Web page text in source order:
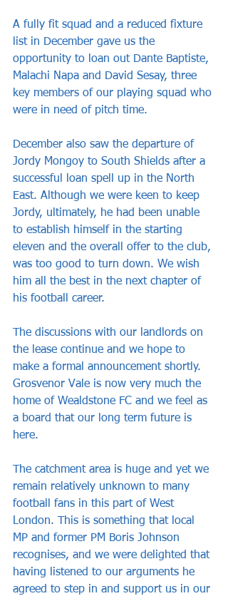
A fully fit squad and a reduced fixture
list in December gave us the
opportunity to loan out Dante Baptiste,
Malachi Napa and David Sesay, three
key members of our playing squad who
were in need of pitch time.
December also saw the departure of
Jordy Mongoy to South Shields after a
successful loan spell up in the North
East. Although we were keen to keep
Jordy, ultimately, he had been unable
to establish himself in the starting
eleven and the overall offer to the club,
was too good to turn down. We wish
him all the best in the next chapter of
his football career.
The discussions with our landlords on
the lease continue and we hope to
make a formal announcement shortly.
Grosvenor Vale is now very much the
home of Wealdstone FC and we feel as
a board that our long term future is
here.
The catchment area is huge and yet we
remain relatively unknown to many
football fans in this part of West
London. This is something that local
MP and former PM Boris Johnson
recognises, and we were delighted that
having listened to our arguments he
agreed to step in and support us in our